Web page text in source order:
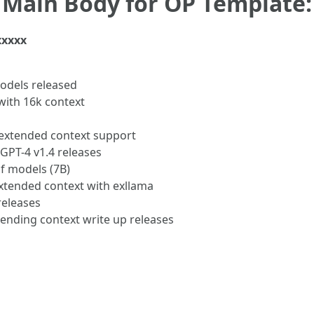
released
16k context
context support
4 v1.4 releases
models (7B)
context with exllama
context write up releases